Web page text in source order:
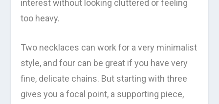
interest without looking cluttered or feeling
too heavy.
Two necklaces can work for a very minimalist
style, and four can be great if you have very
fine, delicate chains. But starting with three
gives you a focal point, a supporting piece,